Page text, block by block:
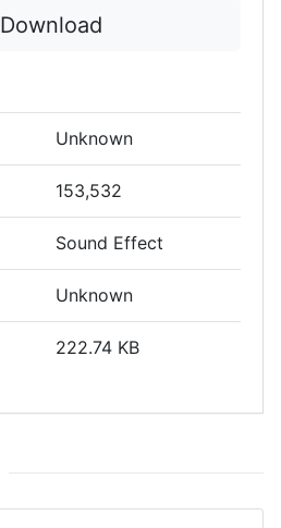
Download
Unknown
153,532
Sound Effect
Unknown
222.74 KB